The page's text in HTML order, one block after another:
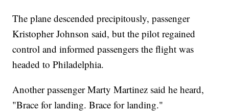
The plane descended precipitously, passenger
Kristopher Johnson said, but the pilot regained
control and informed passengers the flight was
headed to Philadelphia.
Another passenger Marty Martinez said he heard,
"Brace for landing. Brace for landing."